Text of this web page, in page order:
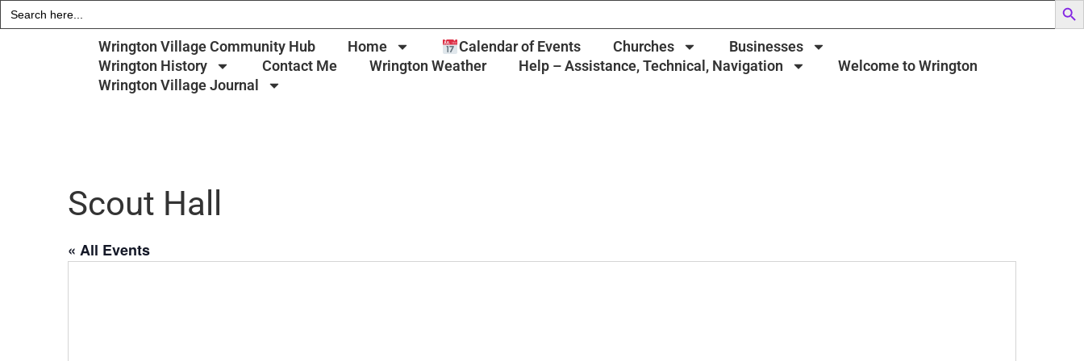
Search
for:
Wrington Village Community Hub Home Calendar of Events Churches
Businesses
Wrington History
Contact Me Wrington Weather Help – Assistance, Technical, Navigation
Welcome to Wrington
Wrington Village Journal
Scout Hall
« All Events